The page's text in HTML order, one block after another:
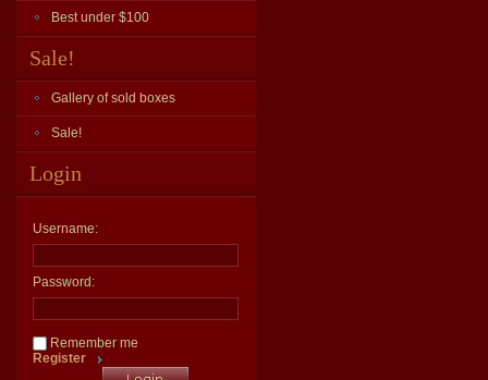
Best under $100
Sale!
Gallery of sold boxes
Sale!
Login
Username:
Password:
Remember me
Register